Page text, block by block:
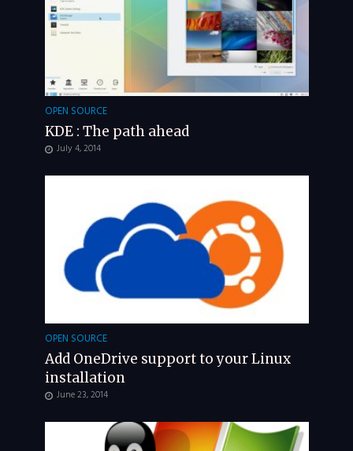
OPEN SOURCE
KDE : The path ahead
July 4, 2014
OPEN SOURCE
Add OneDrive support to your Linux
installation
June 23, 2014